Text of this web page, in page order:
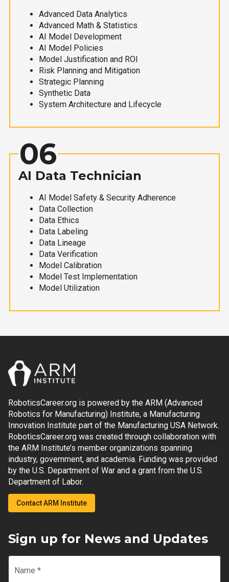
Advanced Data Analytics
Advanced Math & Statistics
AI Model Development
AI Model Policies
Model Justification and ROI
Risk Planning and Mitigation
Strategic Planning
Synthetic Data
System Architecture and Lifecycle
06
AI Data Technician
AI Model Safety & Security Adherence
Data Collection
Data Ethics
Data Labeling
Data Lineage
Data Verification
Model Calibration
Model Test Implementation
Model Utilization
RoboticsCareer.org is powered by the ARM (Advanced
Robotics for Manufacturing) Institute, a Manufacturing
Innovation Institute part of the Manufacturing USA Network.
RoboticsCareer.org was created through collaboration with
the ARM Institute’s member organizations spanning
industry, government, and academia. Funding was provided
by the U.S. Department of War and a grant from the U.S.
Department of Labor.
Contact ARM Institute
Sign up for News and Updates
Name *